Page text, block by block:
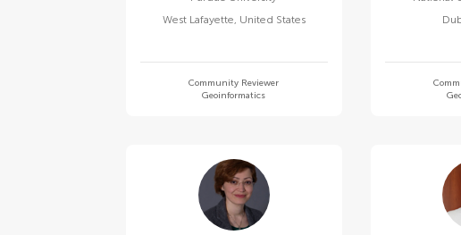
West Lafayette, United States
Community Reviewer
Geoinformatics